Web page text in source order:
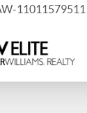
11011579511